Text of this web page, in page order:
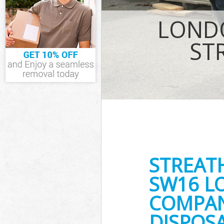
SW16
Waste
IT Recycling
House
Garden
Commercial
Event Waste
Commercial